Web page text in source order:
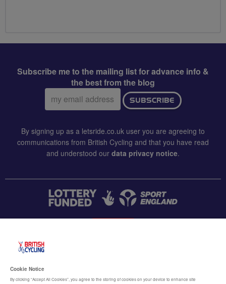
Subscribe me to the mailing list for advance info &
the best from the blog
Email
address:
SUBSCRIBE
By signing up as a letsride.co.uk user you are agreeing to
communications from British Cycling and that you have read
and understood our data privacy notice.
Terms & conditions
Cookie Notice
By clicking “Accept All Cookies”, you agree to the storing of cookies on your device to enhance site